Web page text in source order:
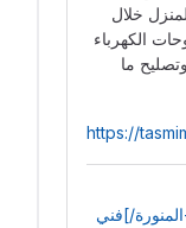
خلال
الكهرباء
ما
https://